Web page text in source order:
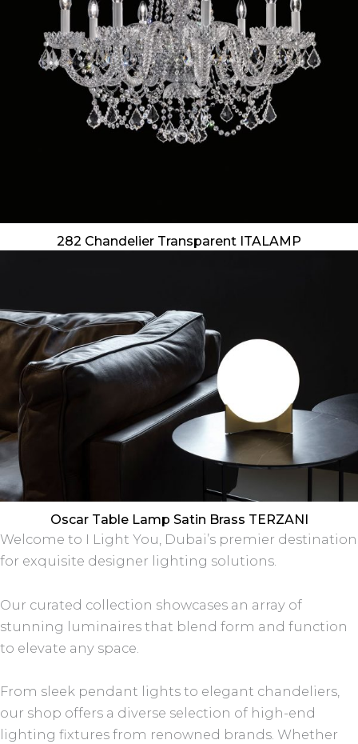
282 Chandelier Transparent ITALAMP
Oscar Table Lamp Satin Brass TERZANI
Welcome to I Light You, Dubai’s premier destination
for exquisite designer lighting solutions.
Our curated collection showcases an array of
stunning luminaires that blend form and function
to elevate any space.
From sleek pendant lights to elegant chandeliers,
our shop offers a diverse selection of high-end
lighting fixtures from renowned brands. Whether